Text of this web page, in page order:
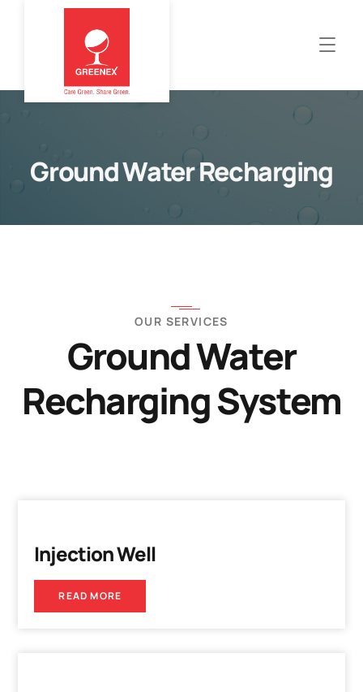
Ground Water Recharging
OUR SERVICES
Ground Water
Recharging System
Injection Well
READ MORE